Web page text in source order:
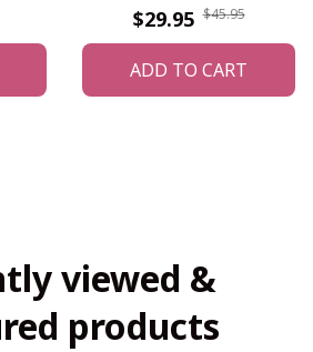
$29.95 $45.95
ADD TO CART
viewed &
products